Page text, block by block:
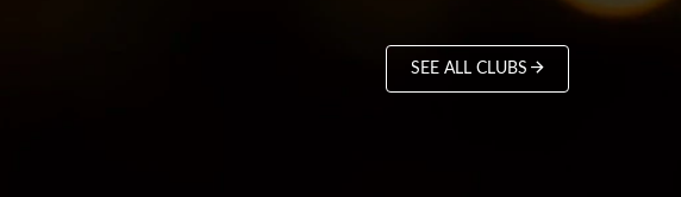
SEE ALL CLUBS